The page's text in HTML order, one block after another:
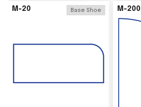
M-20 Base Shoe M-200